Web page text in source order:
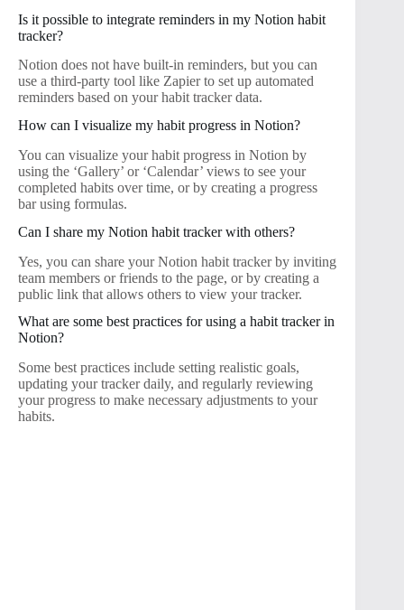
Is it possible to integrate reminders in my Notion habit
tracker?
Notion does not have built-in reminders, but you can
use a third-party tool like Zapier to set up automated
reminders based on your habit tracker data.
How can I visualize my habit progress in Notion?
You can visualize your habit progress in Notion by
using the ‘Gallery’ or ‘Calendar’ views to see your
completed habits over time, or by creating a progress
bar using formulas.
Can I share my Notion habit tracker with others?
Yes, you can share your Notion habit tracker by inviting
team members or friends to the page, or by creating a
public link that allows others to view your tracker.
What are some best practices for using a habit tracker in
Notion?
Some best practices include setting realistic goals,
updating your tracker daily, and regularly reviewing
your progress to make necessary adjustments to your
habits.